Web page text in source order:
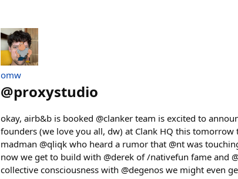
omw
@proxystudio
okay, airb&b is booked @clanker team is excited to
founders (we love you all, dw) at Clank HQ this
madman @qliqk who heard a rumor that @nt was
now we get to build with @derek of /nativefun fame and
collective consciousness with @degenos we might even